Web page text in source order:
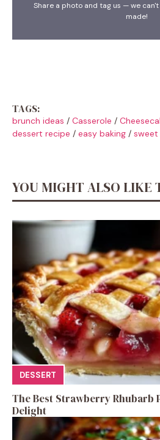
Share a photo and tag us — we
made!
TAGS:
brunch ideas / Casserole /
dessert recipe / easy baking /
YOU MIGHT ALSO LIKE
DESSERT
The Best Strawberry Rhubarb
Delight